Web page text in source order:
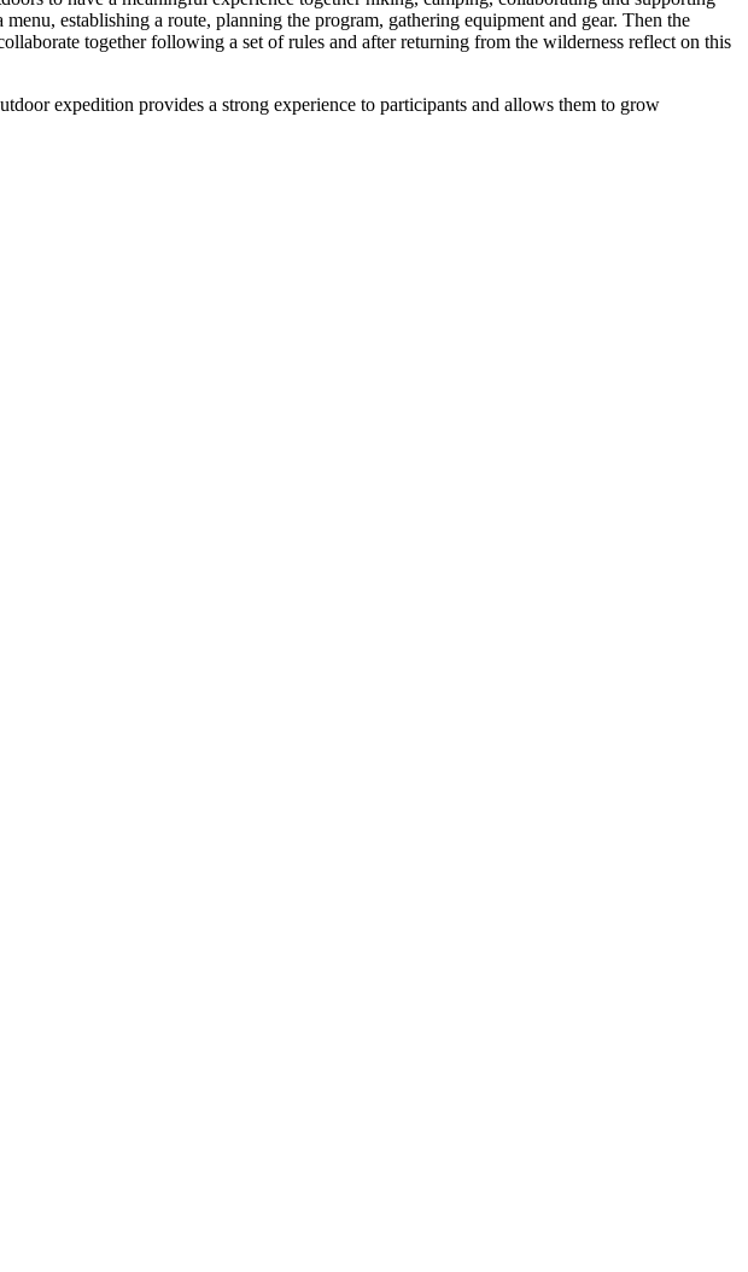
establishing a route, planning the program, gathering equipment and gear. Then the
together following a set of rules and after returning from the wilderness reflect on this
expedition provides a strong experience to participants and allows them to grow